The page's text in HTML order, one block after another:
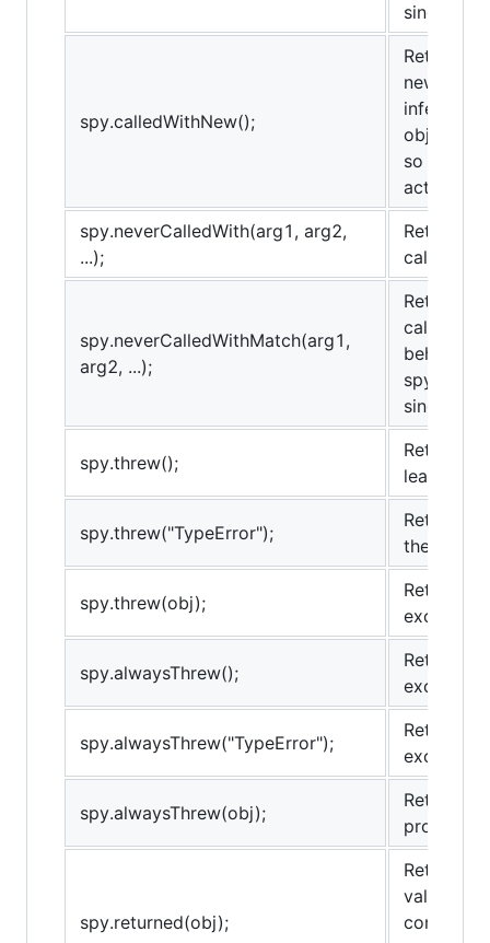
spy.calledWithNew();
Returns
new
inferred
object
so it may
actively
spy.neverCalledWith(arg1, arg2,
...);
Returns
called
spy.neverCalledWithMatch(arg1,
arg2, ...);
Returns
called
behaves
spy.threw();
Returns
least
spy.threw("TypeError");
Returns
the
spy.threw(obj);
Returns
spy.alwaysThrew();
Returns
exception.
spy.alwaysThrew("TypeError");
Returns
spy.alwaysThrew(obj);
Returns
provided
spy.returned(obj);
Returns
value at